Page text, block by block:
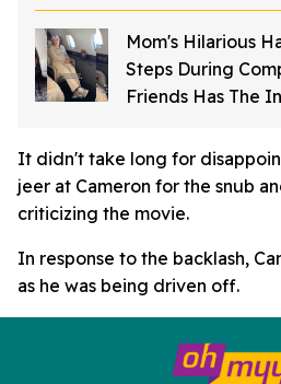
Mom's Hilarious
Steps During
Friends Has The
It didn't take long for
jeer at Cameron for the snub
criticizing the movie.
In response to the backlash,
as he was being driven off.